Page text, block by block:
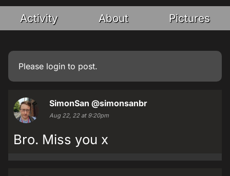
Activity About Pictures
Please login to post.
SimonSan @simonsanbr
Aug 22, 22 at 9:20pm
Bro. Miss you x